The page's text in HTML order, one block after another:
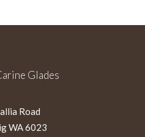
Glades
Road
WA 6023